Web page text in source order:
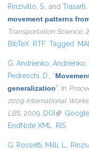
Rinzivillo, S., and Trasarti,
movement patterns
Transportation Science,
BibTeX RTF Tagged
G. Andrienko, Andrienko,
Pedreschi, D., “
generalization”, in
2009 International
LBS, 2009. DOI (link is
EndNote XML RIS
G. Rossetti, Milli, L.,